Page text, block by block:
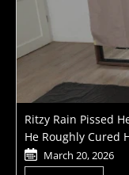
Ritzy Rain Pissed
He Roughly Cured
March 20, 2026